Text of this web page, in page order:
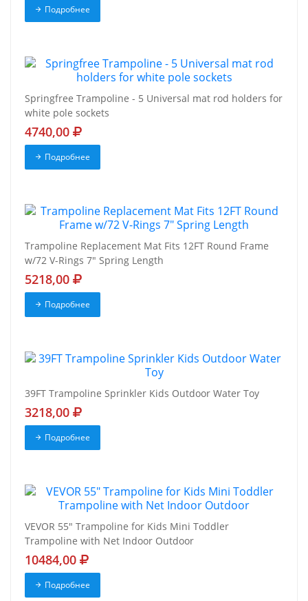
Подробнее
Springfree Trampoline - 5 Universal mat rod holders for
white pole sockets
4740,00
Подробнее
Trampoline Replacement Mat Fits 12FT Round Frame
w/72 V-Rings 7" Spring Length
5218,00
Подробнее
39FT Trampoline Sprinkler Kids Outdoor Water Toy
3218,00
Подробнее
VEVOR 55" Trampoline for Kids Mini Toddler
Trampoline with Net Indoor Outdoor
10484,00
Подробнее